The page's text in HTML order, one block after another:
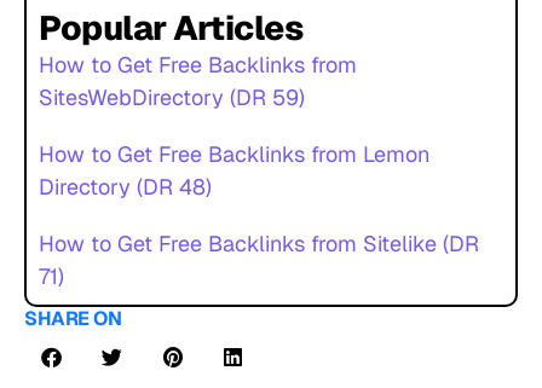
Popular Articles
How to Get Free Backlinks from
SitesWebDirectory (DR 59)
How to Get Free Backlinks from Lemon
Directory (DR 48)
How to Get Free Backlinks from Sitelike (DR
71)
SHARE ON